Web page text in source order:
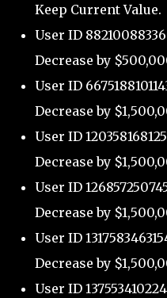
Keep Current Value.
User ID
Decrease by
User ID
Decrease by
User ID
Decrease by
User ID
Decrease by
User ID
Decrease by
User ID